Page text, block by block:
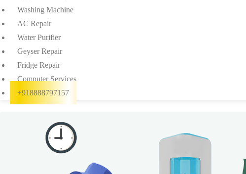
Washing Machine
AC Repair
Water Purifier
Geyser Repair
Fridge Repair
Computer Services
+918888797157